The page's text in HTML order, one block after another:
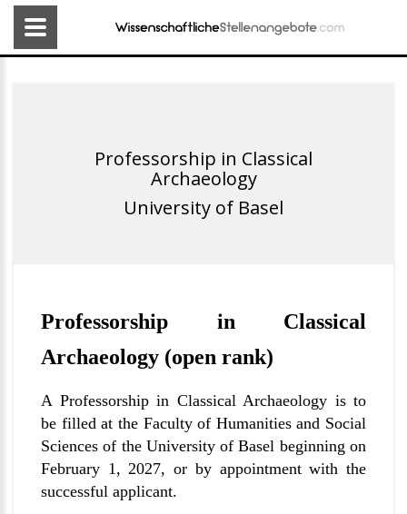
Professorship in Classical
Archaeology
University of Basel
Professorship in Classical
Archaeology (open rank)
A Professorship in Classical Archaeology is to
be filled at the Faculty of Humanities and Social
Sciences of the University of Basel beginning on
February 1, 2027, or by appointment with the
successful applicant.